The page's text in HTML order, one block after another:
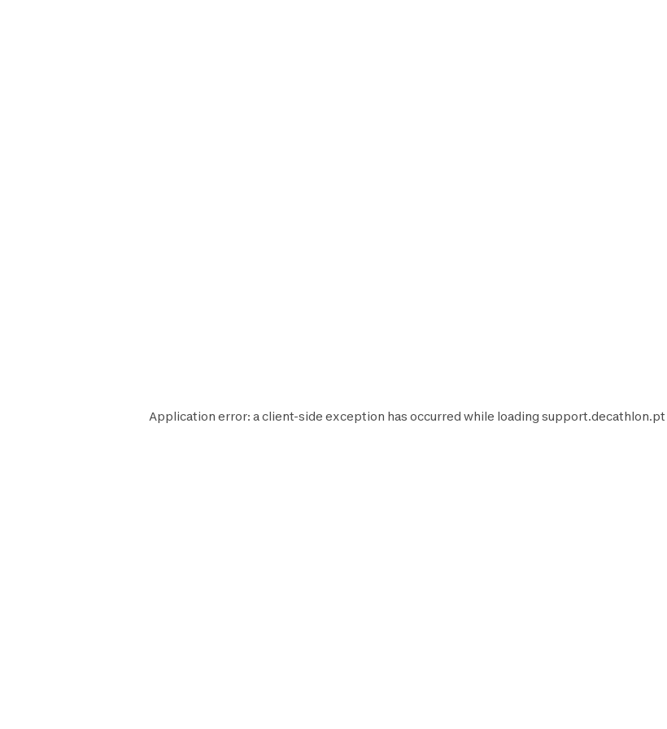
Application error: aclient-side exception has occurred while loading support.decathlon.pt